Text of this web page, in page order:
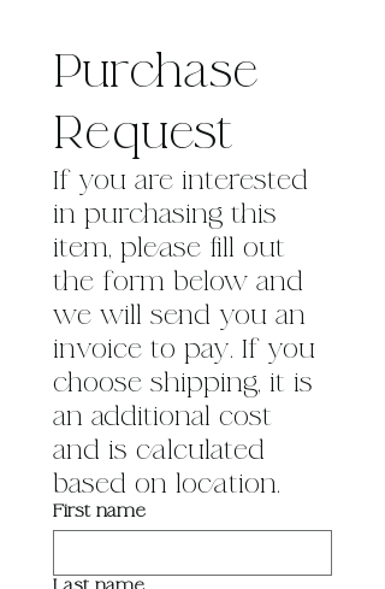
Purchase
Request
If you are interested
in purchasing this
item, please fill out
the form below and
we will send you an
invoice to pay. If you
choose shipping, it is
an additional cost
and is calculated
based on location.
First name